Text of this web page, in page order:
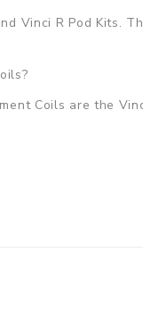
Vinci R Pod Kits.
Coils are the